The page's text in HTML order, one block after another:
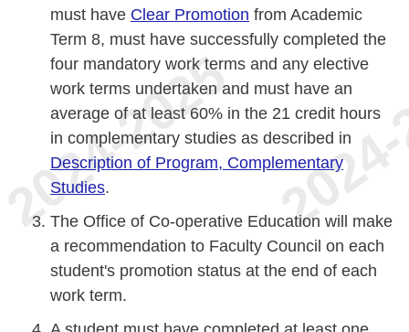
must have Clear Promotion from Academic
Term 8, must have successfully completed the
four mandatory work terms and any elective
work terms undertaken and must have an
average of at least 60% in the 21 credit hours
in complementary studies as described in
Description of Program, Complementary
Studies.
The Office of Co-operative Education will make
a recommendation to Faculty Council on each
student's promotion status at the end of each
work term.